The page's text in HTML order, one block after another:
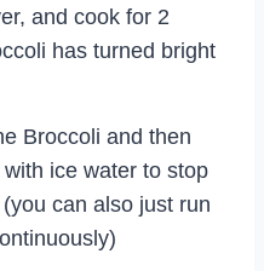
and cook for 2
has turned bright
Broccoli and then
ice water to stop
can also just run